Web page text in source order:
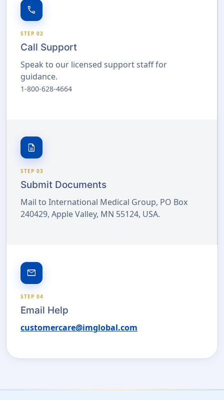
call
STEP 02
Call Support
Speak to our licensed support staff for
guidance.
1-800-628-4664
description
STEP 03
Submit Documents
Mail to International Medical Group, PO Box
240429, Apple Valley, MN 55124, USA.
email
STEP 04
Email Help
customercare@imglobal.com